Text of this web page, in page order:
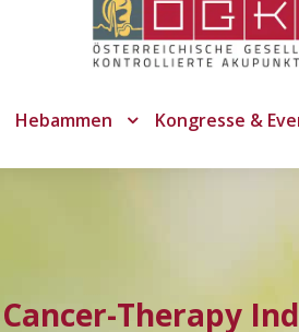
Hebammen Kongresse &
Therapy